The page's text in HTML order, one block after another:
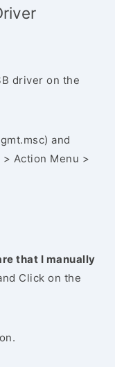
driver on the
and
Action Menu >
that I manually
Click on the